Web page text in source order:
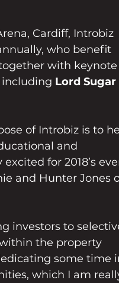
Cardiff, Introbiz
who benefit
with keynote
including Lord Sugar
of Introbiz is to
and
for 2018’s
and Hunter Jones
investors to
the property
some time
which I am